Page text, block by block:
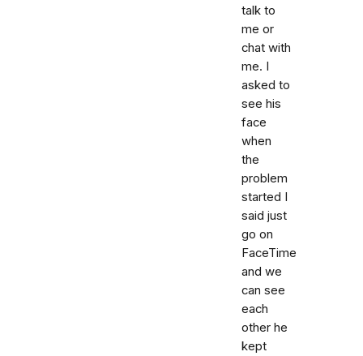
talk to
me or
chat with
me. I
asked to
see his
face
when
the
problem
started I
said just
go on
FaceTime
and we
can see
each
other he
kept